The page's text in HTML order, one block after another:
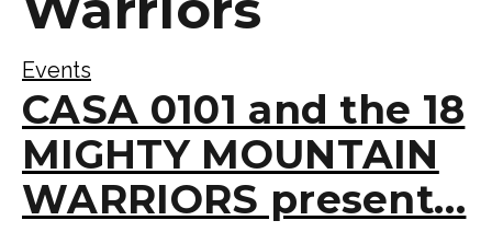
Events
CASA 0101 and the 18
MIGHTY MOUNTAIN
WARRIORS present…